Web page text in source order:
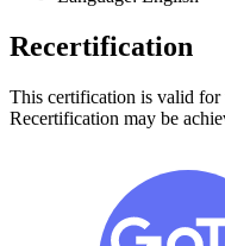
Recertification
This certification is valid for
Recertification may be